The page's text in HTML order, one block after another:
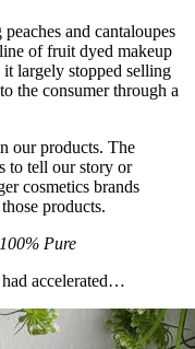
and cantaloupes
of fruit dyed makeup
largely stopped selling
the consumer through a
our products. The
to tell our story or
cosmetics brands
products.
Pure
accelerated…